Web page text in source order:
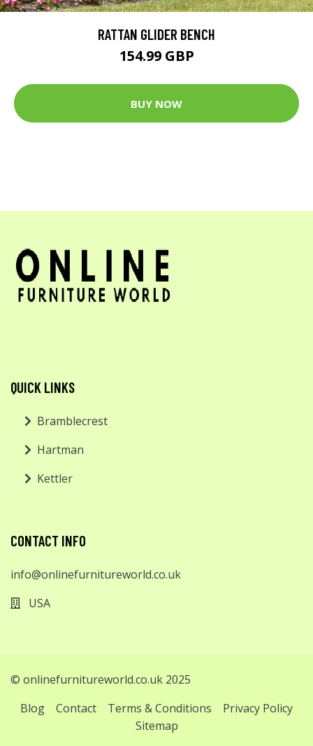
RATTAN GLIDER BENCH
154.99 GBP
BUY NOW
QUICK LINKS
Bramblecrest
Hartman
Kettler
CONTACT INFO
info@onlinefurnitureworld.co.uk
USA
© onlinefurnitureworld.co.uk 2025
Blog
Contact Terms & Conditions
Privacy Policy
Sitemap